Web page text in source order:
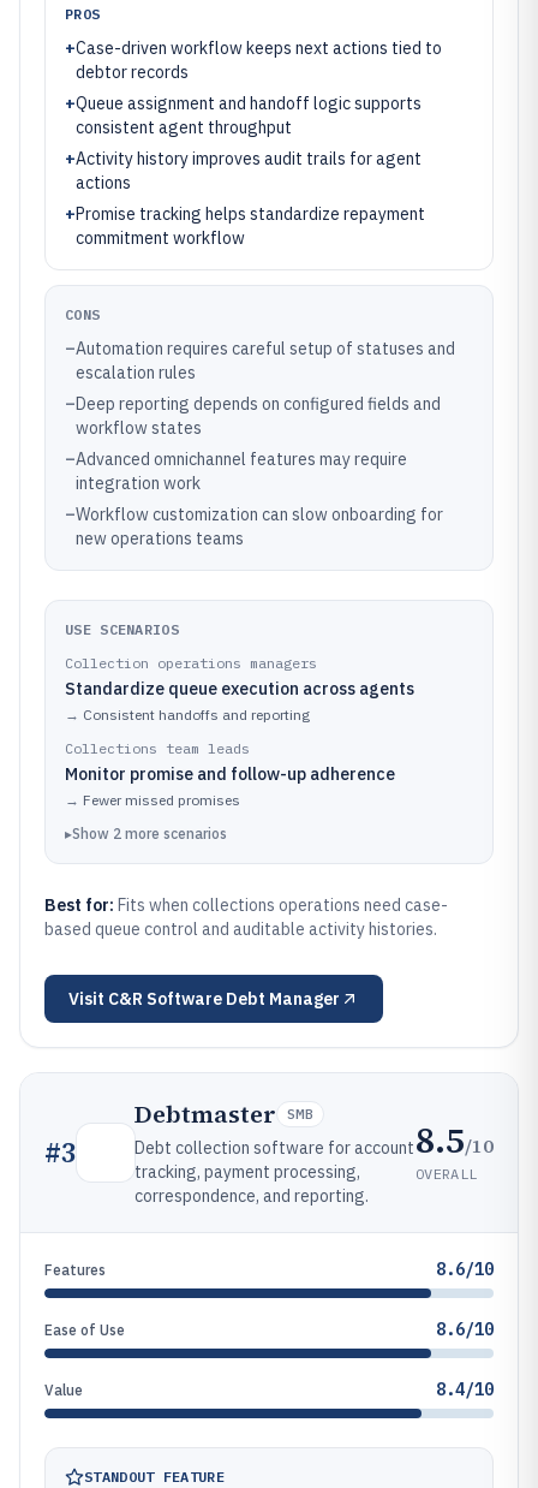
PROS
+Case-driven workflow keeps next actions tied to
debtor records
+Queue assignment and handoff logic supports
consistent agent throughput
+Activity history improves audit trails for agent
actions
+Promise tracking helps standardize repayment
commitment workflow
CONS
–Automation requires careful setup of statuses and
escalation rules
–Deep reporting depends on configured fields and
workflow states
–Advanced omnichannel features may require
integration work
–Workflow customization can slow onboarding for
new operations teams
USE SCENARIOS
Collection operations managers
Standardize queue execution across agents
→ Consistent handoffs and reporting
Collections team leads
Monitor promise and follow-up adherence
→ Fewer missed promises
▸Show 2 more scenarios
Best for: Fits when collections operations need case-
based queue control and auditable activity histories.
Visit C&R Software Debt Manager
#3
Debtmaster SMB
Debt collection software for account
tracking, payment processing,
correspondence, and reporting.
8.5/10
OVERALL
Features 8.6/10
Ease of Use 8.6/10
Value 8.4/10
STANDOUT FEATURE